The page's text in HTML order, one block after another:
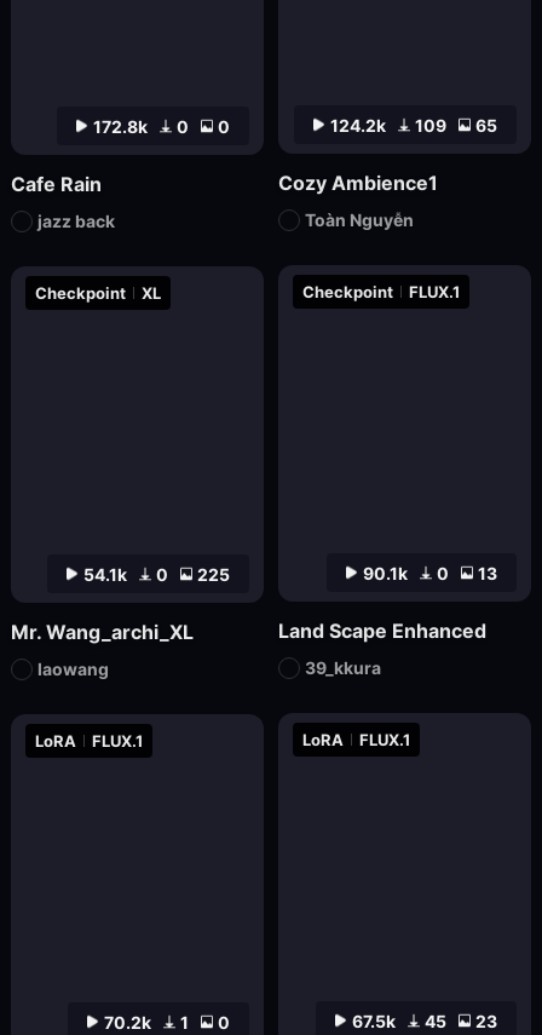
90.1k 0 13
Checkpoint FLUX.1
Land Scape Enhanced
39_kkura
67.5k 45 23
LoRA FLUX.1
70.2k 1 0
LoRA FLUX.1
54.1k 0 225
Checkpoint XL
Mr. Wang_archi_XL
laowang
124.2k 109 65
Cozy Ambience1
Toàn Nguyễn
172.8k 0 0
Cafe Rain
jazz back